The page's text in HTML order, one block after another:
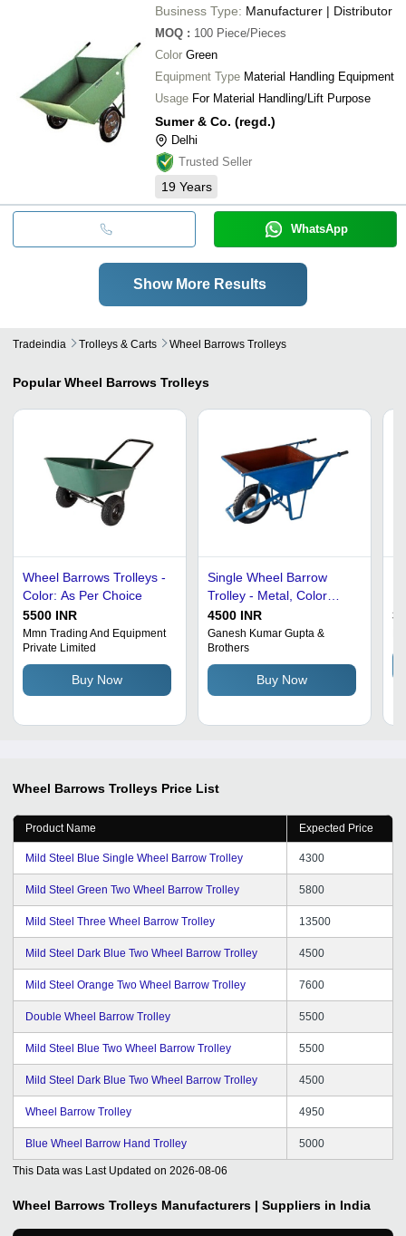
Business Type: Manufacturer | Distributor
MOQ : 100 Piece/Pieces
Color Green
Equipment Type Material Handling Equipment
Usage For Material Handling/Lift Purpose
Sumer & Co. (regd.)
Delhi
Trusted Seller
19 Years
WhatsApp
Show More Results
Tradeindia Trolleys & Carts Wheel Barrows Trolleys
Popular Wheel Barrows Trolleys
Wheel Barrows Trolleys -
Color: As Per Choice
5500 INR
Mmn Trading And Equipment
Private Limited
Buy Now
Single Wheel Barrow
Trolley - Metal, Color
Coated, Blue | Premium
Quality, Rust Proof,
Lightweight, High Tensile
Strength, Fine Finish
4500 INR
Ganesh Kumar Gupta &
Brothers
Buy Now
Wheel Barrows Trolleys Price List
Product Name Expected Price
Mild Steel Blue Single Wheel Barrow Trolley 4300
Mild Steel Green Two Wheel Barrow Trolley 5800
Mild Steel Three Wheel Barrow Trolley 13500
Mild Steel Dark Blue Two Wheel Barrow Trolley 4500
Mild Steel Orange Two Wheel Barrow Trolley 7600
Double Wheel Barrow Trolley 5500
Mild Steel Blue Two Wheel Barrow Trolley 5500
Mild Steel Dark Blue Two Wheel Barrow Trolley 4500
Wheel Barrow Trolley 4950
Blue Wheel Barrow Hand Trolley 5000
This Data was Last Updated on 2026-08-06
Wheel Barrows Trolleys Manufacturers | Suppliers in India